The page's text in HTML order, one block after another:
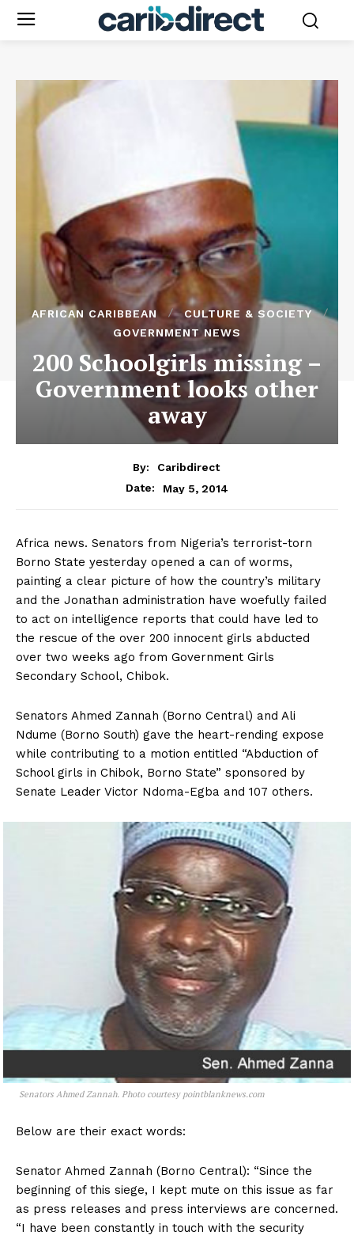
AFRICAN CARIBBEAN
CULTURE & SOCIETY
GOVERNMENT NEWS
200 Schoolgirls missing –
Government looks other
away
By:
Caribdirect
Date:
May 5, 2014
Africa news. Senators from Nigeria’s terrorist-torn
Borno State yesterday opened a can of worms,
painting a clear picture of how the country’s military
and the Jonathan administration have woefully failed
to act on intelligence reports that could have led to
the rescue of the over 200 innocent girls abducted
over two weeks ago from Government Girls
Secondary School, Chibok.
Senators Ahmed Zannah (Borno Central) and Ali
Ndume (Borno South) gave the heart-rending expose
while contributing to a motion entitled “Abduction of
School girls in Chibok, Borno State” sponsored by
Senate Leader Victor Ndoma-Egba and 107 others.
Senators Ahmed Zannah. Photo courtesy pointblanknews.com
Below are their exact words:
Senator Ahmed Zannah (Borno Central): “Since the
beginning of this siege, I kept mute on this issue as far
as press releases and press interviews are concerned.
“I have been constantly in touch with the security